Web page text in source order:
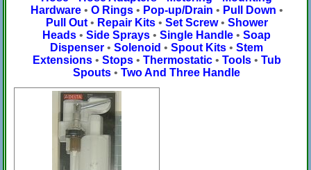
Hardware• O Rings• Pop-up/Drain • Pull Down •
Pull Out• Repair Kits• Set Screw• Shower
Heads • Side Sprays • Single Handle • Soap
Dispenser • Solenoid • Spout Kits • Stem
Extensions• Stops• Thermostatic• Tools• Tub
Spouts • Two And Three Handle